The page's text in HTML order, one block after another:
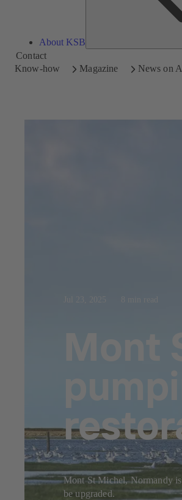
About KSB
Contact
Know-how
Magazine News on
Mont St Michel, Normandy
be upgraded.